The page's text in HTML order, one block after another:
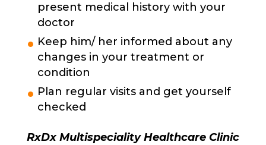
present medical history with your
doctor
Keep him/ her informed about any
changes in your treatment or
condition
Plan regular visits and get yourself
checked
RxDx Multispeciality Healthcare Clinic